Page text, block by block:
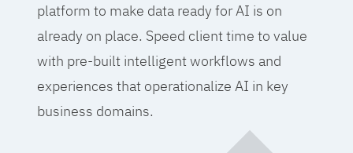
platform to make data ready for AI is on
already on place. Speed client time to value
with pre-built intelligent workflows and
experiences that operationalize AI in key
business domains.